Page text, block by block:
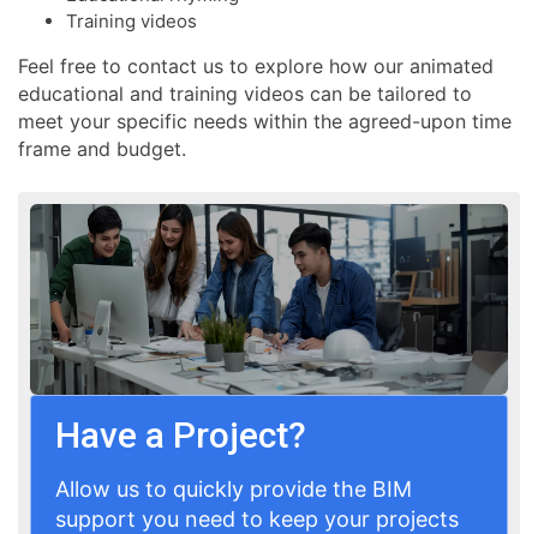
Training videos
Feel free to contact us to explore how our animated
educational and training videos can be tailored to
meet your specific needs within the agreed-upon time
frame and budget.
Have a Project?
Allow us to quickly provide the BIM
support you need to keep your projects